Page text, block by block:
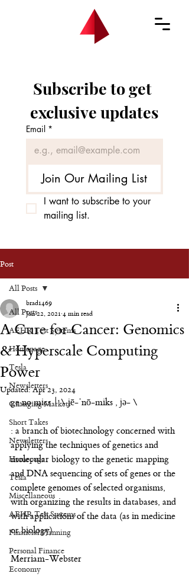
Subscribe to get
exclusive updates
Email *
Join Our Mailing List
I want to subscribe to your
mailing list.
Post
All Posts
AEHR Test Systems
Homepage
Tesla
Newsletters
Changing Markets
Short Takes
Newsletters
Homepage
Tesla
Miscellaneous
AEHR Test Systems
Financial Planning
Personal Finance
Economy
All Posts
A Cure for Cancer: Genomics
& Hyperscale Computing
Power
brad1469
Jan 22, 2021 4 min read
Updated:Apr 23, 2024
ge·no·mics | \ jē-ˈnō-miks , jə- \
: a branch of biotechnology concerned with
applying the techniques of genetics and
molecular biology to the genetic mapping
and DNA sequencing of sets of genes or the
complete genomes of selected organisms,
with organizing the results in databases, and
with applications of the data (as in medicine
or biology)
Merriam-Webster